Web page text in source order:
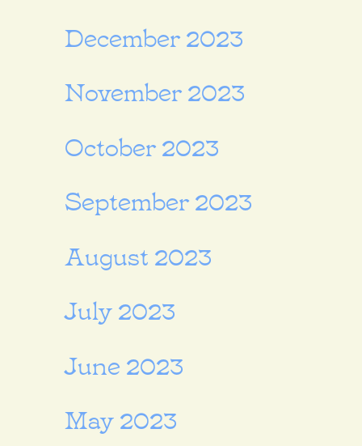
December 2023
November 2023
October 2023
September 2023
August 2023
July 2023
June 2023
May 2023